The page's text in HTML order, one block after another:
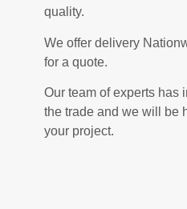
quality.
We offer delivery
for a quote.
Our team of experts has
the trade and we will be
your project.